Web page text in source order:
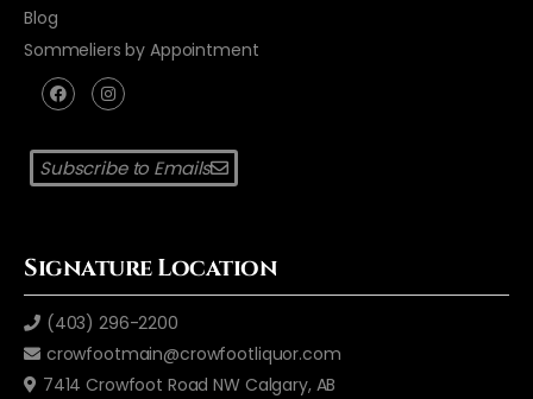
Blog
Sommeliers by Appointment
Subscribe to Emails
Signature Location
(403) 296-2200
crowfootmain@crowfootliquor.com
7414 Crowfoot Road NW Calgary, AB